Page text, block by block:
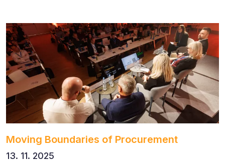
These questions were explored at Human Capital
2026, a conference that brought together
leading experts from Czech and international
companies.
Moving Boundaries of Procurement
13. 11. 2025